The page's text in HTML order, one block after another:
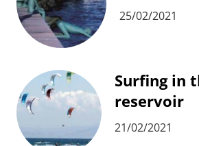
25/02/2021
Surfing in
reservoir
21/02/2021